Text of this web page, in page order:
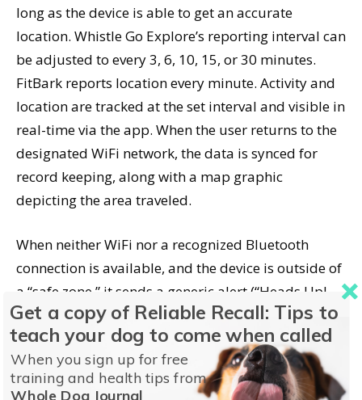
long as the device is able to get an accurate
location. Whistle Go Explore’s reporting interval can
be adjusted to every 3, 6, 10, 15, or 30 minutes.
FitBark reports location every minute. Activity and
location are tracked at the set interval and visible in
real-time via the app. When the user returns to the
designated WiFi network, the data is synced for
record keeping, along with a map graphic
depicting the area traveled.
When neither WiFi nor a recognized Bluetooth
connection is available, and the device is outside of
a “safe zone,” it sends a generic alert (“Heads Up!
Saber has left Home Sweet Home”) and the tracking
feature becomes available. If you’re aware that the
dog is not with an authorized person, the
notification would prompt you to start the tracking
Get a copy of Reliable Recall: Tips to
teach your dog to come when called
When you sign up for free
training and health tips from
Whole Dog Journal